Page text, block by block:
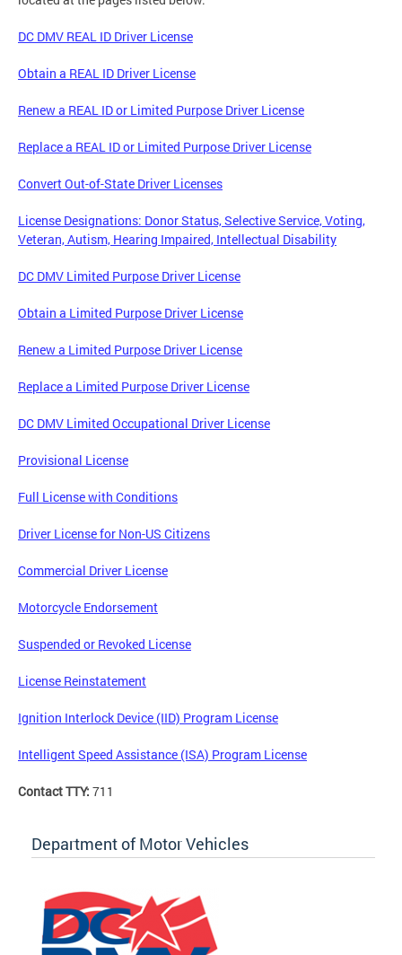
DC DMV REAL ID Driver License
Obtain a REAL ID Driver License
Renew a REAL ID or Limited Purpose Driver License
Replace a REAL ID or Limited Purpose Driver License
Convert Out-of-State Driver Licenses
License Designations: Donor Status, Selective Service, Voting,
Veteran, Autism, Hearing Impaired, Intellectual Disability
DC DMV Limited Purpose Driver License
Obtain a Limited Purpose Driver License
Renew a Limited Purpose Driver License
Replace a Limited Purpose Driver License
DC DMV Limited Occupational Driver License
Provisional License
Full License with Conditions
Driver License for Non-US Citizens
Commercial Driver License
Motorcycle Endorsement
Suspended or Revoked License
License Reinstatement
Ignition Interlock Device (IID) Program License
Intelligent Speed Assistance (ISA) Program License
Contact TTY: 711
Department of Motor Vehicles